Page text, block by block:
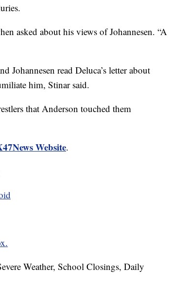
asked about his views of Johannesen. “A
Johannesen read Deluca’s letter about
him, Stinar said.
that Anderson touched them
Website.
Weather, School Closings, Daily